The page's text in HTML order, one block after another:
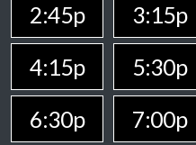
2:45p
3:15p
4:15p
5:30p
6:30p
7:00p